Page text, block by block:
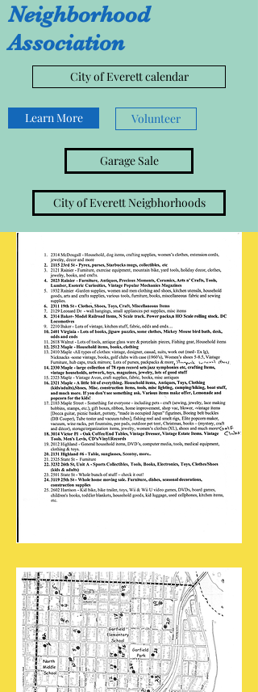
Neighborhood
Association
City of Everett calendar
Learn More Volunteer
Garage Sale
City of Everett Neigbhorhoods